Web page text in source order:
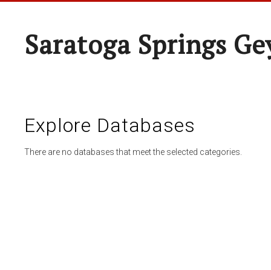
Saratoga Springs
Explore Databases
There are no databases that meet the selected categories.